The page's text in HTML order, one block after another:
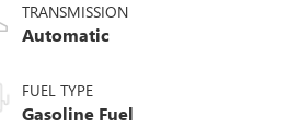
TRANSMISSION
Automatic
FUEL TYPE
Gasoline Fuel